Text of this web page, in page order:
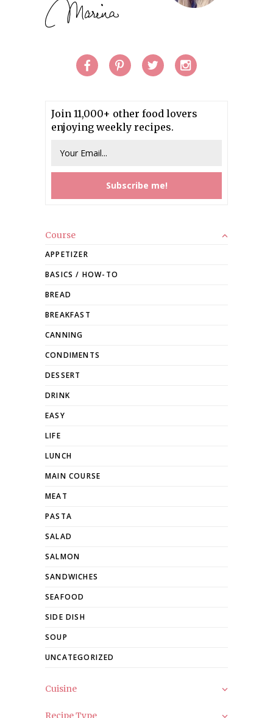
Join 11,000+ other food lovers
enjoying weekly recipes.
Course
APPETIZER
BASICS / HOW-TO
BREAD
BREAKFAST
CANNING
CONDIMENTS
DESSERT
DRINK
EASY
LIFE
LUNCH
MAIN COURSE
MEAT
PASTA
SALAD
SALMON
SANDWICHES
SEAFOOD
SIDE DISH
SOUP
UNCATEGORIZED
Cuisine
Recipe Type